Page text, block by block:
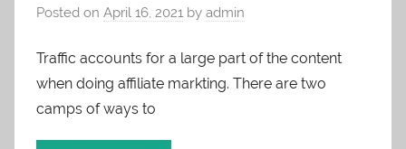
Posted on April 16, 2021 by admin
Traffic accounts for a large part of the content
when doing affiliate markting. There are two
camps of ways to